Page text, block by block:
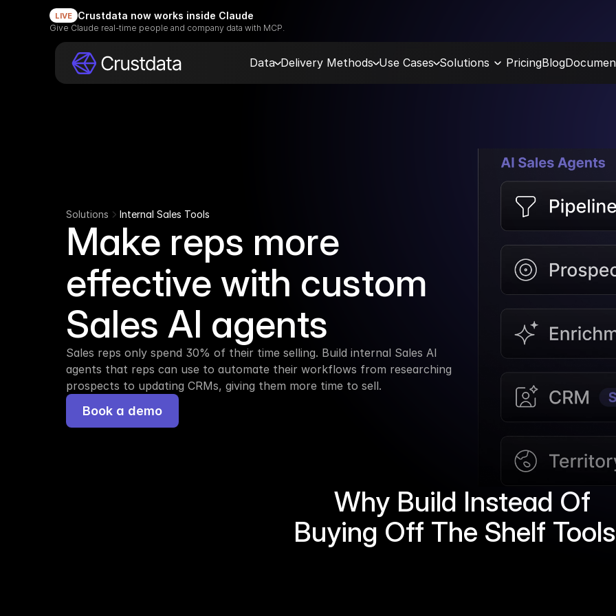
Solutions Internal Sales Tools
Make reps more
effective with custom
Sales AI agents
Sales reps only spend 30% of their time selling. Build internal Sales AI
agents that reps can use to automate their workflows from researching
prospects to updating CRMs, giving them more time to sell.
Book a demo
Why Build Instead Of
Buying Off The Shelf
LIVE Crustdata now works inside Claude
Give Claude real-time people and company data with MCP.
Data Delivery Methods Use Cases Solutions PricingBlog